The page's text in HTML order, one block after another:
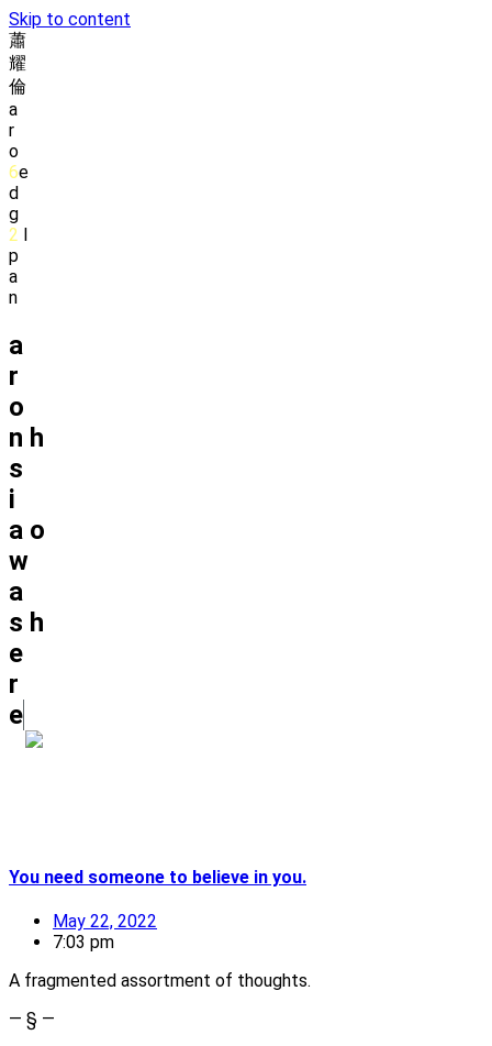
Skip to content
蕭
耀
倫
a
r
o
6e
d
g
2 l
p
a
n
a
r
o
n h
s
i
a o
w
a
s h
e
r
e
You need someone to believe in you.
May 22, 2022
7:03 pm
A fragmented assortment of thoughts.
— § —